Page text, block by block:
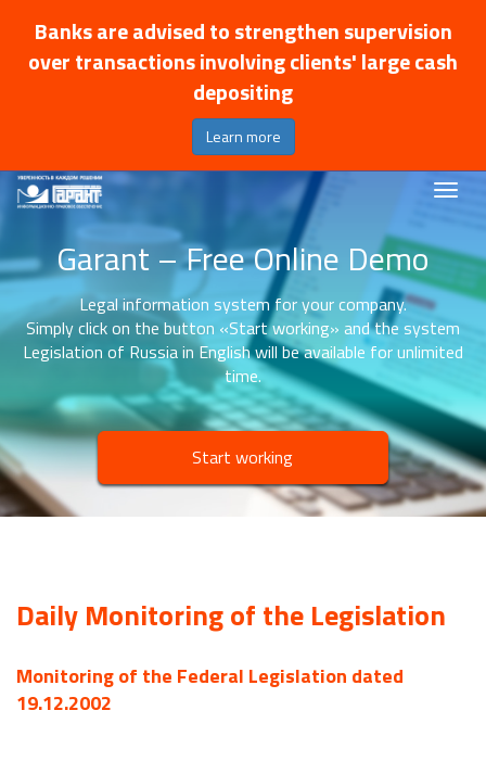
Banks are advised to strengthen supervision
over transactions involving clients' large cash
depositing
Learn more
Garant – Free Online Demo
Legal information system for your company.
Simply click on the button «Start working» and the system
Legislation of Russia in English will be available for unlimited
time.
Start working
Daily Monitoring of the Legislation
Monitoring of the Federal Legislation dated
19.12.2002